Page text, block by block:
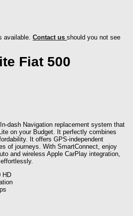
available. Contact us should you not see
Fiat 500
dash Navigation replacement system that
on your Budget. It perfectly combines
It offers GPS-independent
of journeys. With SmartConnect, enjoy
and wireless Apple CarPlay integration,
HD